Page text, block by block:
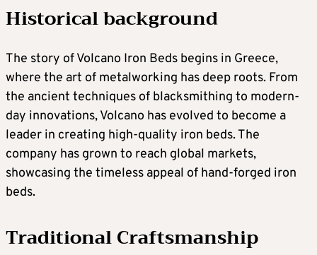
Historical background
The story of Volcano Iron Beds begins in Greece,
where the art of metalworking has deep roots. From
the ancient techniques of blacksmithing to modern-
day innovations, Volcano has evolved to become a
leader in creating high-quality iron beds. The
company has grown to reach global markets,
showcasing the timeless appeal of hand-forged iron
beds.
Traditional Craftsmanship